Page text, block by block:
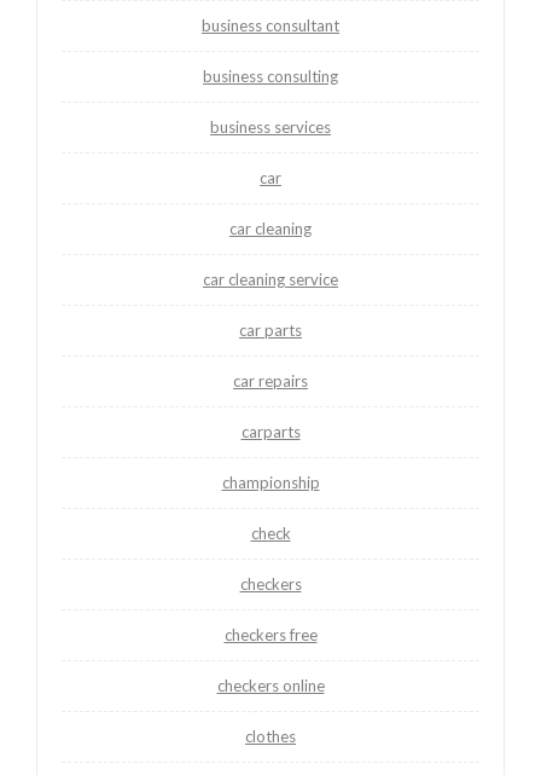
business consultant
business consulting
business services
car
car cleaning
car cleaning service
car parts
car repairs
carparts
championship
check
checkers
checkers free
checkers online
clothes